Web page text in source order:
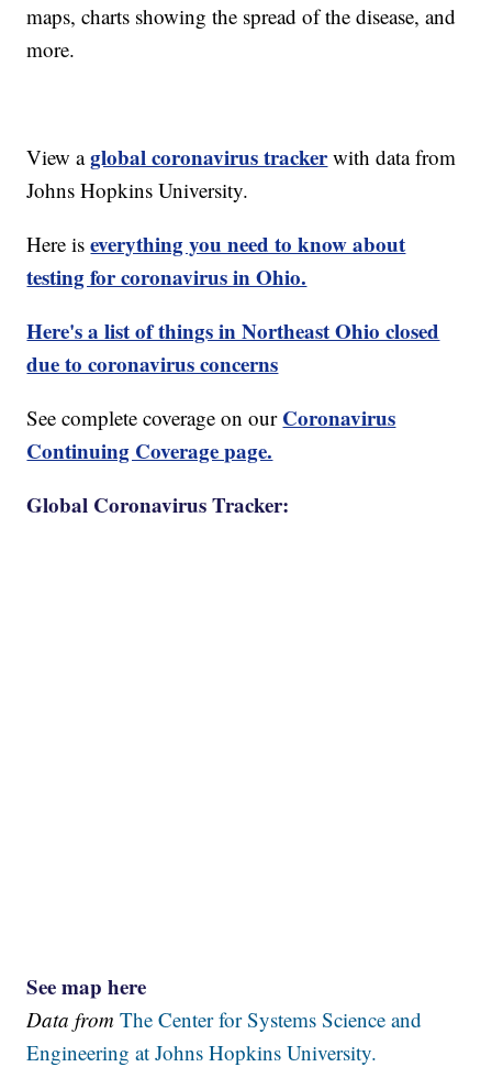
maps, charts showing the spread of the disease, and
more.
View aglobal coronavirus trackerwith data from
Johns Hopkins University.
Here iseverything you need to know about
testing for coronavirus in Ohio.
Here's a list of things in Northeast Ohio closed
due to coronavirus concerns
See complete coverage on our Coronavirus
Continuing Coverage page.
Global Coronavirus Tracker:
See map here
Data fromThe Center for Systems Science and
Engineering at Johns Hopkins University.